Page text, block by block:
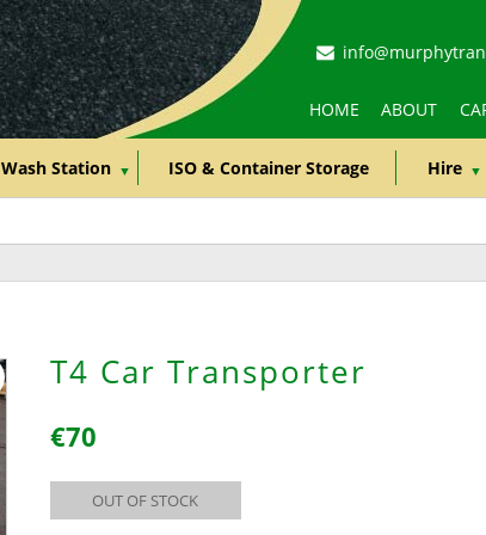
HOME ABOUT
Wash Station ISO & Container Storage Hire
T4 Car Transporter
€70
OUT OF STOCK